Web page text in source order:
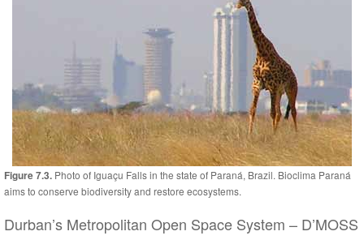
Figure 7.3. Photo of Iguaçu Falls in the state of Paraná, Brazil. Bioclima Paraná
aims to conserve biodiversity and restore ecosystems.
Durban’s Metropolitan Open Space System – D’MOSS